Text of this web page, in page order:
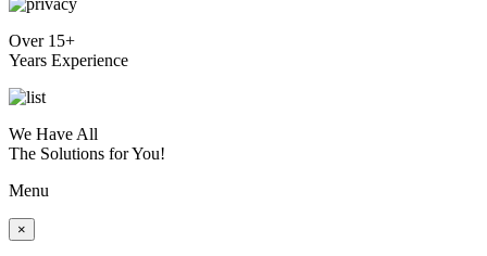
Over 15+
Years Experience
We Have All
The Solutions for You!
Menu
×